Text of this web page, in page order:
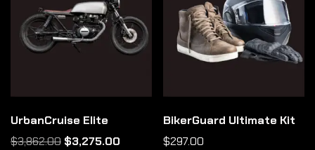
UrbanCruise Elite
$3,862.00 $3,275.00
BikerGuard Ultimate Kit
$297.00